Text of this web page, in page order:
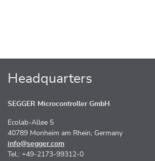
Headquarters
SEGGER Microcontroller GmbH
Ecolab-Allee 5
40789 Monheim am Rhein, Germany
info@segger.com
Tel.: +49-2173-99312-0